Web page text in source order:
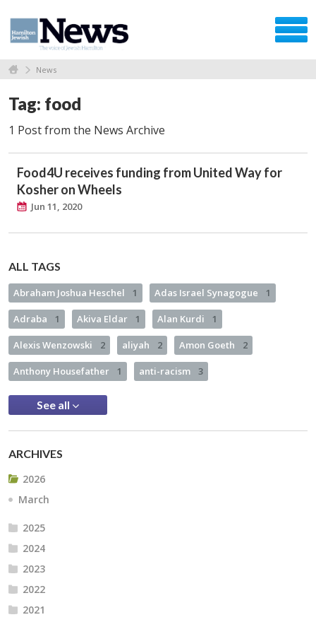
News
Tag: food
1 Post from the News Archive
Food4U receives funding from United Way for
Kosher on Wheels
Jun 11, 2020
ALL TAGS
Abraham Joshua Heschel 1 Adas Israel Synagogue 1
Adraba 1 Akiva Eldar 1 Alan Kurdi 1
Alexis Wenzowski 2 aliyah 2 Amon Goeth 2
Anthony Housefather 1 anti-racism 3
See all
ARCHIVES
2026
March
2025
2024
2023
2022
2021